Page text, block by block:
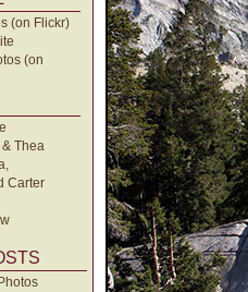
(on Flickr)
(on
Thea
Carter